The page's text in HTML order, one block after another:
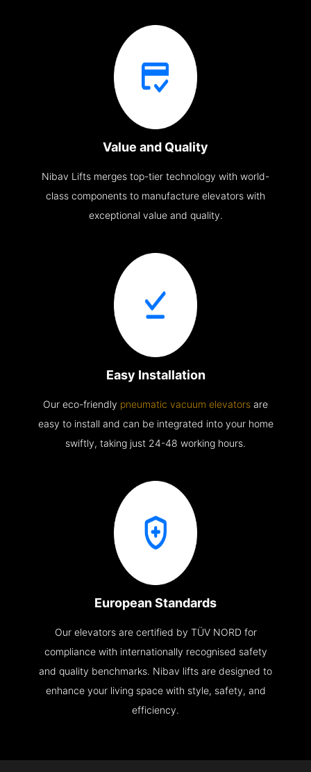
Value and Quality
Nibav Lifts merges top-tier technology with world-
class components to manufacture elevators with
exceptional value and quality.
Easy Installation
Our eco-friendly pneumatic vacuum elevators are
easy to install and can be integrated into your home
swiftly, taking just 24-48 working hours.
European Standards
Our elevators are certified by TÜV NORD for
compliance with internationally recognised safety
and quality benchmarks. Nibav lifts are designed to
enhance your living space with style, safety, and
efficiency.